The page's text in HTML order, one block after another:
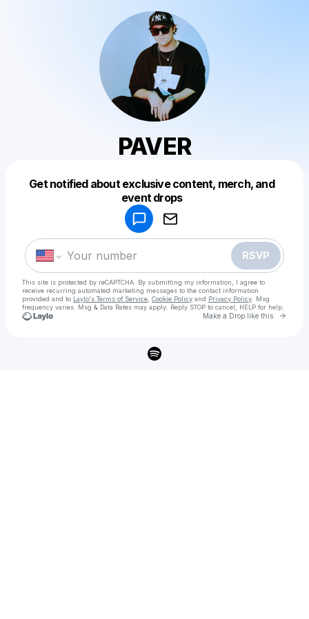
PAVER
Get notified about exclusive content, merch, and
event drops
RSVP
This site is protected by reCAPTCHA. By submitting my information, I agree to
receive recurring automated marketing messages to the contact information
provided and to Laylo's Terms of Service Cookie Policy and Privacy Policy . Msg
frequency varies. Msg & Data Rates may apply. Reply STOP to cancel, HELP for help.
Make a Drop like this Go
Make a drop like this